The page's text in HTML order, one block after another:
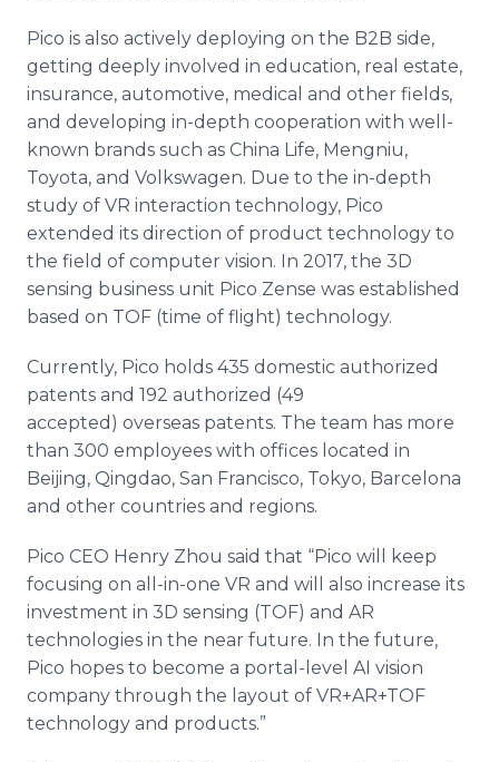
Pico is also actively deploying on the B2B side,
getting deeply involved in education, real estate,
insurance, automotive, medical and other fields,
and developing in-depth cooperation with well-
known brands such as China Life, Mengniu,
Toyota, and Volkswagen. Due to the in-depth
study of VR interaction technology, Pico
extended its direction of product technology to
the field of computer vision. In 2017, the 3D
sensing business unit Pico Zense was established
based on TOF (time of flight) technology.
Currently, Pico holds 435 domestic authorized
patents and 192 authorized (49
accepted) overseas patents. The team has more
than 300 employees with offices located in
Beijing, Qingdao, San Francisco, Tokyo, Barcelona
and other countries and regions.
Pico CEO Henry Zhou said that “Pico will keep
focusing on all-in-one VR and will also increase its
investment in 3D sensing (TOF) and AR
technologies in the near future. In the future,
Pico hopes to become a portal-level AI vision
company through the layout of VR+AR+TOF
technology and products.”